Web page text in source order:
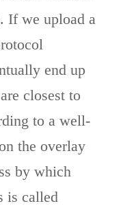
If we upload a
end up
closest to
to a well-
the overlay
by which
is called